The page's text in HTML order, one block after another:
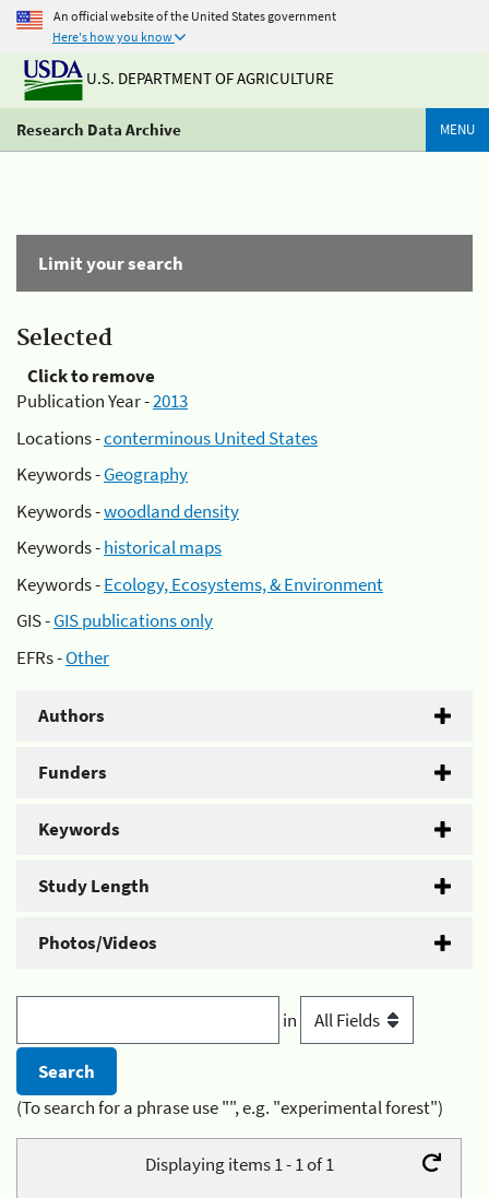
An official website of the United States government
Here's how you know
U.S. DEPARTMENT OF AGRICULTURE
Research Data Archive MENU
Limit your search
Selected
Click to remove
Publication Year -2013
Locations -conterminous United States
Keywords -Geography
Keywords -woodland density
Keywords -historical maps
Keywords -Ecology, Ecosystems, & Environment
GIS -GIS publications only
EFRs -Other
Authors
Funders
Keywords
Study Length
Photos/Videos
in
(To search for a phrase use "", e.g. "experimental forest")
Displaying items 1 - 1 of 1